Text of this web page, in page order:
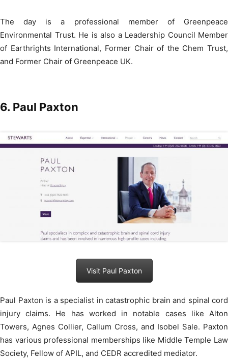
The day is a professional member of Greenpeace
Environmental Trust. He is also a Leadership Council Member
of Earthrights International, Former Chair of the Chem Trust,
and Former Chair of Greenpeace UK.
6. Paul Paxton
Visit Paul Paxton
Paul Paxton is a specialist in catastrophic brain and spinal cord
injury claims. He has worked in notable cases like Alton
Towers, Agnes Collier, Callum Cross, and Isobel Sale. Paxton
has various professional memberships like Middle Temple Law
Society, Fellow of APIL, and CEDR accredited mediator.